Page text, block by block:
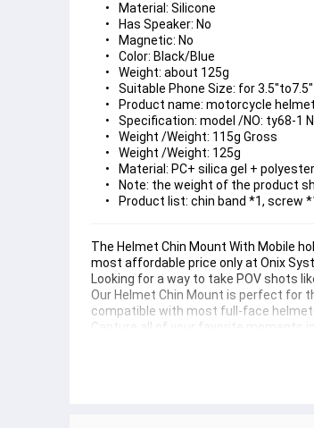
Material: Silicone
Has Speaker: No
Magnetic: No
Color: Black/Blue
Weight: about 125g
Suitable Phone Size: for
Product name: motorcycle
Specification: model /NO: ty68-1
Weight /Weight: 115g Gross
Weight /Weight: 125g
Material: PC+ silica gel +
Note: the weight of the product
Product list: chin band *1, screw
The Helmet Chin Mount With Mobile
most affordable price only at Onix
Looking for a way to take POV shots
Our Helmet Chin Mount is perfect for
compatible with most full-face
Capture all of your favorite moments